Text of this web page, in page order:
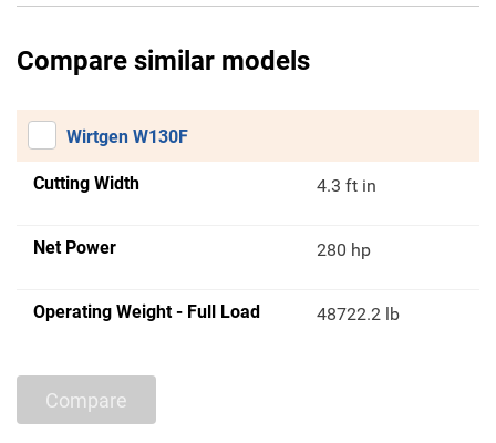
Compare similar models
Wirtgen W130F
Cutting Width 4.3 ft in
Net Power 280 hp
Operating Weight - Full Load 48722.2 lb
Compare